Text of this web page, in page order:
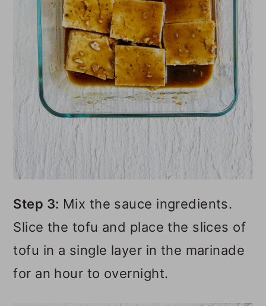
Step 3: Mix the sauce ingredients.
Slice the tofu and place the slices of
tofu in a single layer in the marinade
for an hour to overnight.